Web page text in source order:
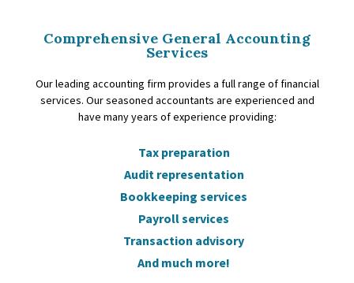
Comprehensive General Accounting
Services
Our leading accounting firm provides a full range of financial
services. Our seasoned accountants are experienced and
have many years of experience providing:
Tax preparation
Audit representation
Bookkeeping services
Payroll services
Transaction advisory
And much more!